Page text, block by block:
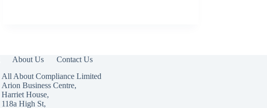
About Us
Contact Us
All About Compliance Limited
Arion Business Centre,
Harriet House,
118a High St,